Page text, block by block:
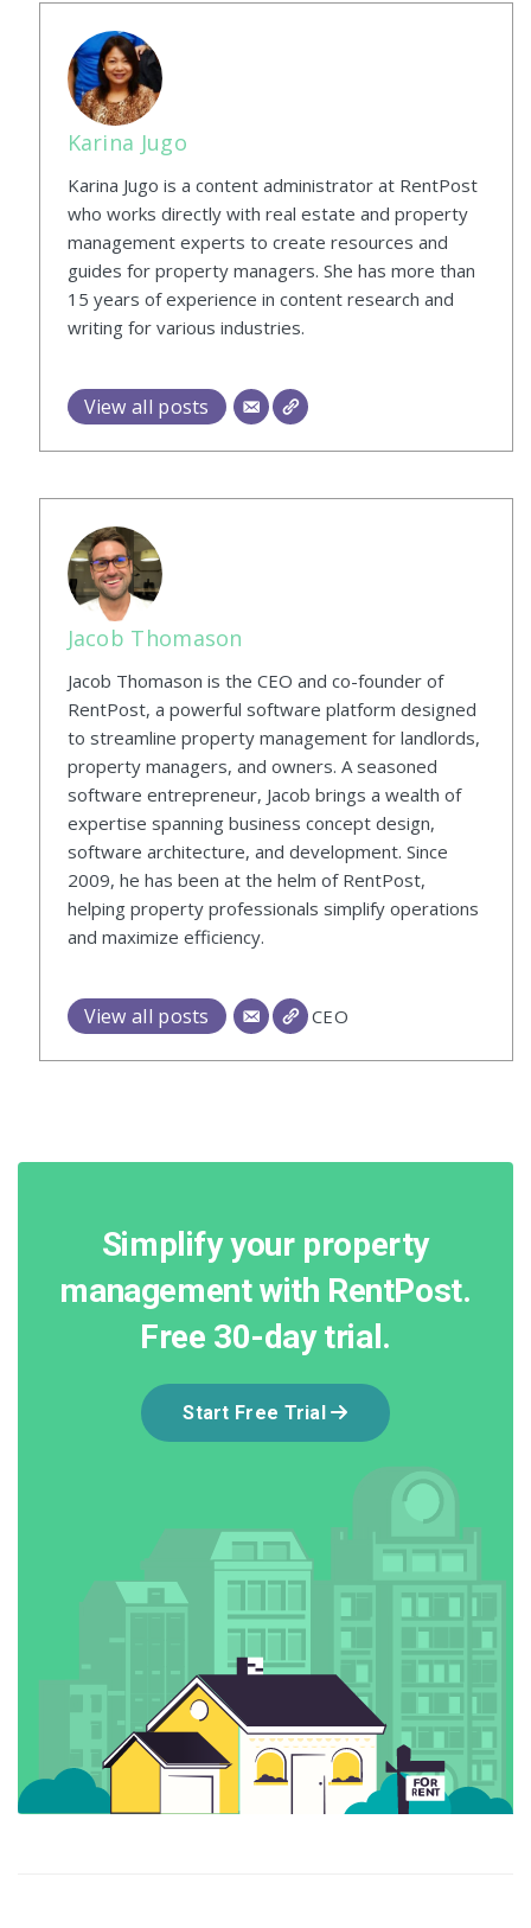
Karina Jugo
Karina Jugo is a content administrator at RentPost
who works directly with real estate and property
management experts to create resources and
guides for property managers. She has more than
15 years of experience in content research and
writing for various industries.
View all posts
Jacob Thomason
Jacob Thomason is the CEO and co-founder of
RentPost, a powerful software platform designed
to streamline property management for landlords,
property managers, and owners. A seasoned
software entrepreneur, Jacob brings a wealth of
expertise spanning business concept design,
software architecture, and development. Since
2009, he has been at the helm of RentPost,
helping property professionals simplify operations
and maximize efficiency.
View all posts CEO
Simplify your property
management with RentPost.
Free 30-day trial.
Start Free Trial